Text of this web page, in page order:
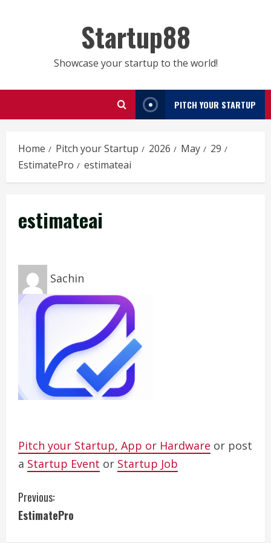
Startup88
Showcase your startup to the world!
PITCH YOUR STARTUP
Home Pitch your Startup 2026 May
29
EstimatePro
estimateai
estimateai
Sachin
Pitch your Startup, App or Hardware or post
a Startup Event or Startup Job
C
o
Previous:
EstimatePro